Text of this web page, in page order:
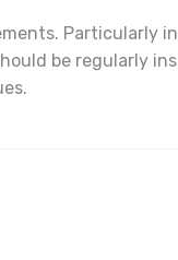
Particularly
be regularly